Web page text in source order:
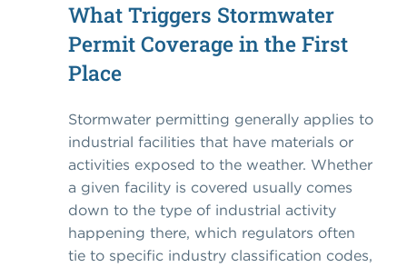
What Triggers Stormwater
Permit Coverage in the First
Place
Stormwater permitting generally applies to
industrial facilities that have materials or
activities exposed to the weather. Whether
a given facility is covered usually comes
down to the type of industrial activity
happening there, which regulators often
tie to specific industry classification codes,